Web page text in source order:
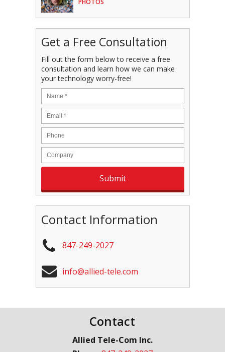
PHOTOS
Get a Free Consultation
Fill out the form below to receive a free
consultation and learn how we can make
your technology worry-free!
Contact Information
847-249-2027
info@allied-tele.com
Contact
Allied Tele-Com Inc.